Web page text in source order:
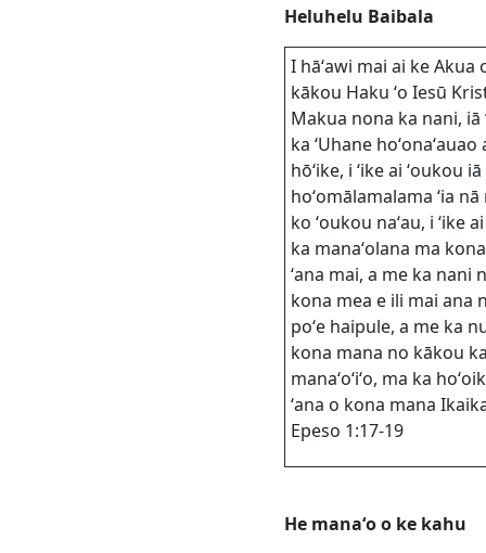
Heluhelu Baibala
I hāʻawi mai ai ke Akua
kākou Haku ʻo Iesū
Makua nona ka nani, iā
ka ʻUhane
hōʻike, i ʻike ai ʻoukou
hoʻomālamalama ʻia
ko ʻoukou naʻau, i ʻike
ka manaʻolana ma
ʻana mai, a me ka nani
kona mea e ili mai ana
poʻe haipule, a me ka
kona mana no kākou
manaʻoʻiʻo, ma ka
ʻana o kona mana
Epeso 1:17-19
He manaʻo o ke kahu